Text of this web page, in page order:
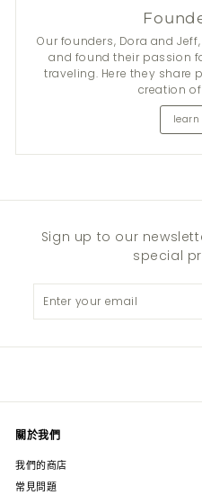
Our founders, Dora and
and found their passion
traveling. Here they share
creation of
Sign up to our
special
your
email
關於我們
我們的商店
常見問題